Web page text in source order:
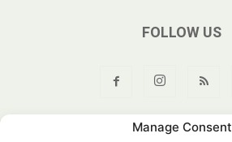
Manage Consent
FOLLOW US